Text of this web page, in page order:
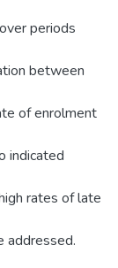
periods
between
of enrolment
indicated
rates of late
addressed.